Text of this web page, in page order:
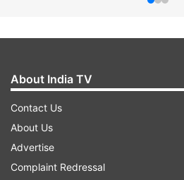
About India TV
Contact Us
About Us
Advertise
Complaint Redressal